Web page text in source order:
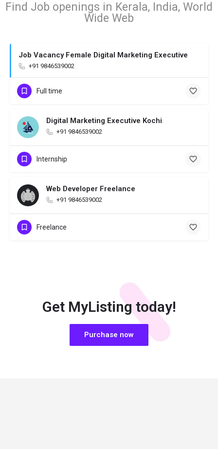
Find Job openings in Kerala, India, World
Wide Web
Job Vacancy Female Digital Marketing Executive
+91 9846539002
Full time
Digital Marketing Executive Kochi
+91 9846539002
Internship
Web Developer Freelance
+91 9846539002
Freelance
Get MyListing today!
Purchase now